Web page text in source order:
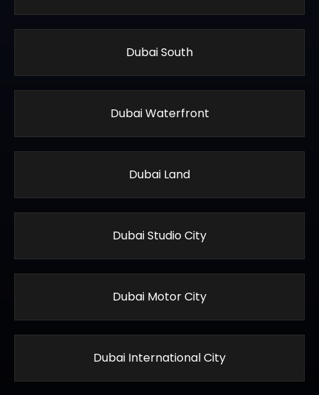
Dubai South
Dubai Waterfront
Dubai Land
Dubai Studio City
Dubai Motor City
Dubai International City